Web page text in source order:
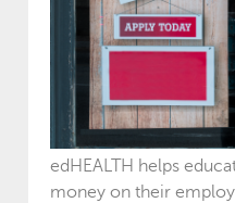
edHEALTH helps
money on their